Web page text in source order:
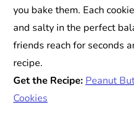
you bake them. Each
and salty in the perfect
friends reach for seconds
recipe.
Get the Recipe: Peanut
Cookies